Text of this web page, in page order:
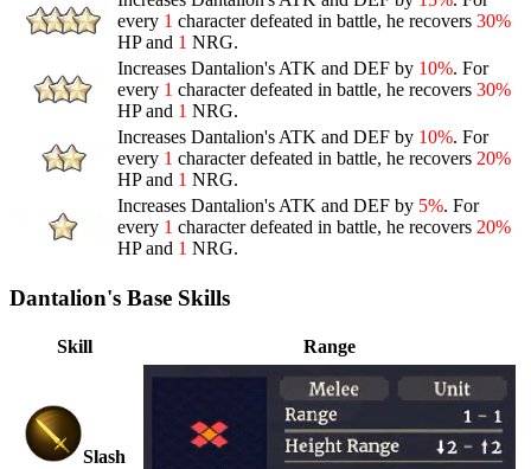
every 1 character defeated in battle, he recovers 30%
HP and 1 NRG.
Increases Dantalion's ATK and DEF by 10%. For
every 1 character defeated in battle, he recovers 30%
HP and 1 NRG.
Increases Dantalion's ATK and DEF by 10%. For
every 1 character defeated in battle, he recovers 20%
HP and 1 NRG.
Increases Dantalion's ATK and DEF by 5%. For
every 1 character defeated in battle, he recovers 20%
HP and 1 NRG.
Dantalion's Base Skills
Skill Range
Slash